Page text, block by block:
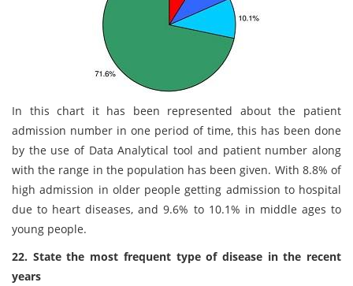
In this chart it has been represented about the patient
admission number in one period of time, this has been done
by the use of Data Analytical tool and patient number along
with the range in the population has been given. With 8.8% of
high admission in older people getting admission to hospital
due to heart diseases, and 9.6% to 10.1% in middle ages to
young people.
22. State the most frequent type of disease in the recent
years